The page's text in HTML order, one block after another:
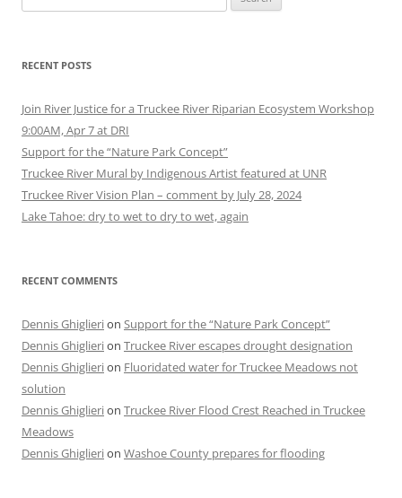
for:
RECENT POSTS
Join River Justice for a Truckee River Riparian Ecosystem Workshop
9:00AM, Apr 7 at DRI
Support for the “Nature Park Concept”
Truckee River Mural by Indigenous Artist featured at UNR
Truckee River Vision Plan – comment by July 28, 2024
Lake Tahoe: dry to wet to dry to wet, again
RECENT COMMENTS
Dennis Ghiglierion Support for the “Nature Park Concept”
Dennis Ghiglierion Truckee River escapes drought designation
Dennis Ghiglierion Fluoridated water for Truckee Meadows not
solution
Dennis Ghiglierion Truckee River Flood Crest Reached in Truckee
Meadows
Dennis Ghiglierion Washoe County prepares for flooding